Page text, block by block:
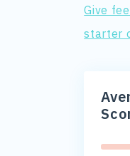
Give
starter